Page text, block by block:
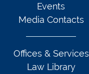
Events
Media Contacts
Offices & Services
Law Library